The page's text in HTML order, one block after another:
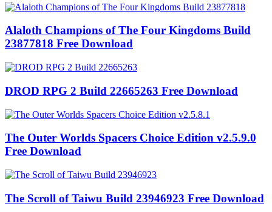
Alaloth Champions of The Four Kingdoms Build
23877818 Free Download
DROD RPG 2 Build 22665263 Free Download
The Outer Worlds Spacers Choice Edition v2.5.9.0
Free Download
The Scroll of Taiwu Build 23946923 Free Download